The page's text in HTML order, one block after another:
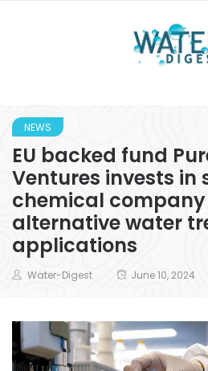
NEWS
EU backed fund
Ventures invests in
chemical
alternative water
applications
Water-Digest June 10, 2024